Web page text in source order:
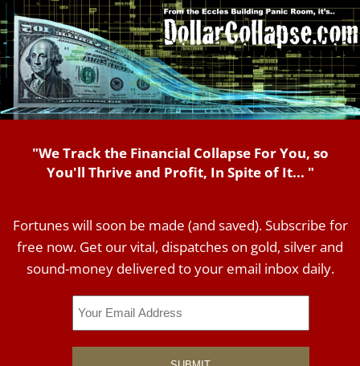
"We Track the Financial Collapse For You, so
You'll Thrive and Profit, In Spite of It... "
Fortunes will soon be made (and saved). Subscribe for
free now. Get our vital, dispatches on gold, silver and
sound-money delivered to your email inbox daily.